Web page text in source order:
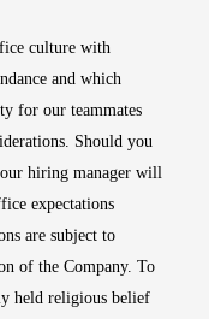
culture with
and which
for our teammates
Should you
hiring manager will
expectations
are subject to
of the Company. To
held religious belief